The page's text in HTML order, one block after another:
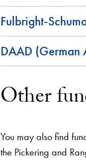
Fulbright-
DAAD (German
Other
You may also find
the Pickering and